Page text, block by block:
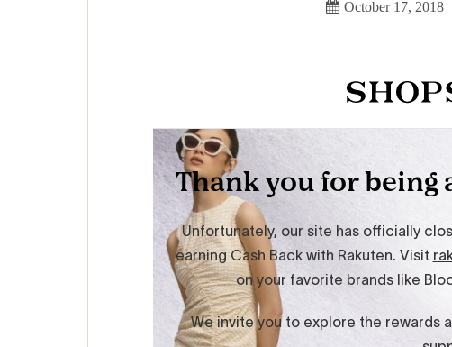
October 17, 2018